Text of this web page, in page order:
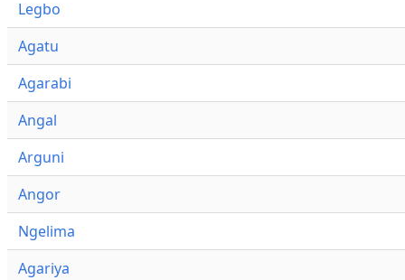
Legbo
Agatu
Agarabi
Angal
Arguni
Angor
Ngelima
Agariya